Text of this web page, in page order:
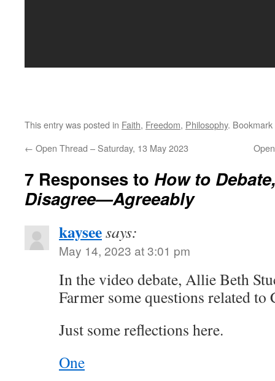
This entry was posted in Faith, Freedom, Philosophy.
← Open Thread – Saturday, 13 May 2023
7 Responses to How to
Disagree—Agreeably
kayseesays:
May 14, 2023 at 3:01 pm
In the video debate, Allie Beth
Farmer some questions related to
Just some reflections here.
One